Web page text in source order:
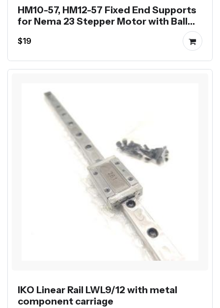
HM10-57, HM12-57 Fixed End Supports
for Nema 23 Stepper Motor with Ball
$19
IKO Linear Rail LWL9/12 with metal
component carriage